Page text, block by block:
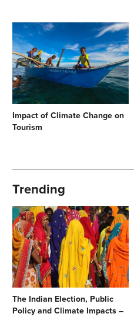
Impact of Climate Change on
Tourism
Trending
The Indian Election, Public
Policy and Climate Impacts –